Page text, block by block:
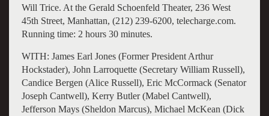
Will Trice. At the Gerald Schoenfeld Theater, 236 West
45th Street, Manhattan, (212) 239-6200, telecharge.com.
Running time: 2 hours 30 minutes.
WITH: James Earl Jones (Former President Arthur
Hockstader), John Larroquette (Secretary William Russell),
Candice Bergen (Alice Russell), Eric McCormack (Senator
Joseph Cantwell), Kerry Butler (Mabel Cantwell),
Jefferson Mays (Sheldon Marcus), Michael McKean (Dick